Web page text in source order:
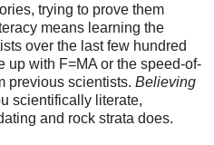
trying to prove them
means learning the
over the last few hundred
up with F=MA or the speed-of-
previous scientists. Believing
scientifically literate,
and rock strata does.